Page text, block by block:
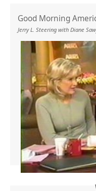
Good Morning
Jerry L. Steering with Diane